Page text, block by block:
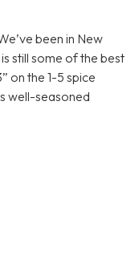
been in New
still some of the best
on the 1-5 spice
well-seasoned